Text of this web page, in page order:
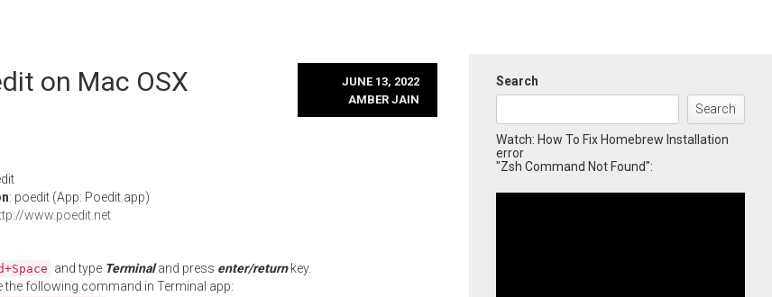
on Mac OSX
JUNE 13, 2022
AMBER JAIN
: poedit (App: Poedit.app)
www.poedit.net
and type Terminaland press enter/returnkey.
the following command in Terminal app:
Search
Search
Watch: How To Fix Homebrew Installation
error
"Zsh Command Not Found":